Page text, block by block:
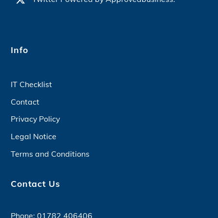
Info
IT Checklist
Contact
Privacy Policy
Legal Notice
Terms and Conditions
Contact Us
Phone:01782 406406